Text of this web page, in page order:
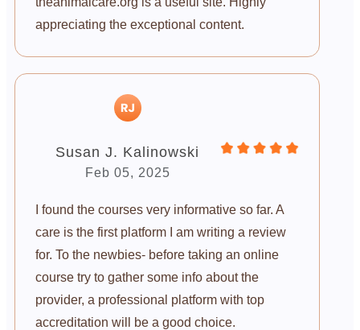
appreciating the exceptional content.
Susan J. Kalinowski
Feb 05, 2025
I found the courses very informative so far. A
care is the first platform I am writing a review
for. To the newbies- before taking an online
course try to gather some info about the
provider, a professional platform with top
accreditation will be a good choice.